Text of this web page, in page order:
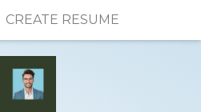
CREATE RESUME